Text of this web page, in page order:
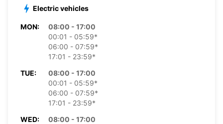
Electric vehicles
MON:
08:00 - 17:00
00:01 - 05:59*
06:00 - 07:59*
17:01 - 23:59*
TUE:
08:00 - 17:00
00:01 - 05:59*
06:00 - 07:59*
17:01 - 23:59*
WED:
08:00 - 17:00